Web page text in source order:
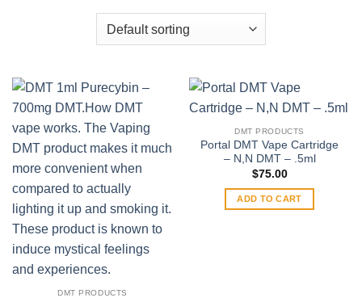
DMT PRODUCTS
DMT PRODUCTS
Portal DMT Vape Cartridge
– N,N DMT – .5ml
$75.00
ADD TO CART